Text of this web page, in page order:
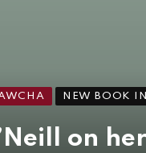
NEW BOOK
on